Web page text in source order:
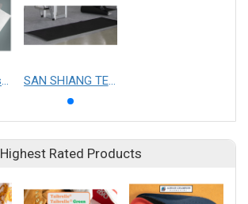
Tufting Carpet substrate SAN SHIANG TECHNOLOGY CO.,LTD.
Highest Rated Products